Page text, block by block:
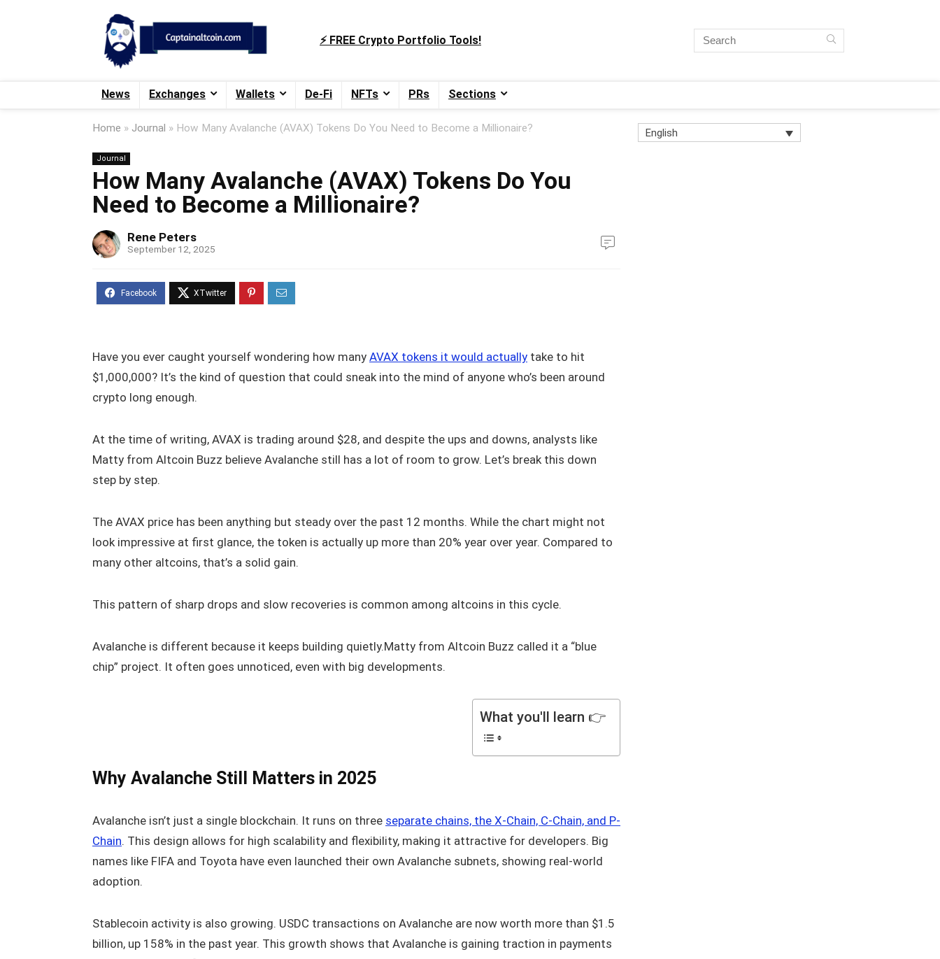
⚡️ FREE Crypto Portfolio Tools!
News Exchanges Wallets De-Fi NFTs PRs Sections
Home » Journal » How Many Avalanche (AVAX) Tokens Do You Need to Become a Millionaire?
Journal
How Many Avalanche (AVAX) Tokens Do You
Need to Become a Millionaire?
Rene Peters
September 12, 2025
Have you ever caught yourself wondering how many AVAX tokens it would actually take to hit
$1,000,000? It’s the kind of question that could sneak into the mind of anyone who’s been around
crypto long enough.
At the time of writing, AVAX is trading around $28, and despite the ups and downs, analysts like
Matty from Altcoin Buzz believe Avalanche still has a lot of room to grow. Let’s break this down
step by step.
The AVAX price has been anything but steady over the past 12 months. While the chart might not
look impressive at first glance, the token is actually up more than 20% year over year. Compared to
many other altcoins, that’s a solid gain.
This pattern of sharp drops and slow recoveries is common among altcoins in this cycle.
Avalanche is different because it keeps building quietly.Matty from Altcoin Buzz called it a “blue
chip” project. It often goes unnoticed, even with big developments.
What you'll learn 👉
Why Avalanche Still Matters in 2025
Avalanche isn’t just a single blockchain. It runs on three separate chains, the X-Chain, C-Chain, and P-
Chain. This design allows for high scalability and flexibility, making it attractive for developers. Big
names like FIFA and Toyota have even launched their own Avalanche subnets, showing real-world
adoption.
Stablecoin activity is also growing. USDC transactions on Avalanche are now worth more than $1.5
billion, up 158% in the past year. This growth shows that Avalanche is gaining traction in payments
English